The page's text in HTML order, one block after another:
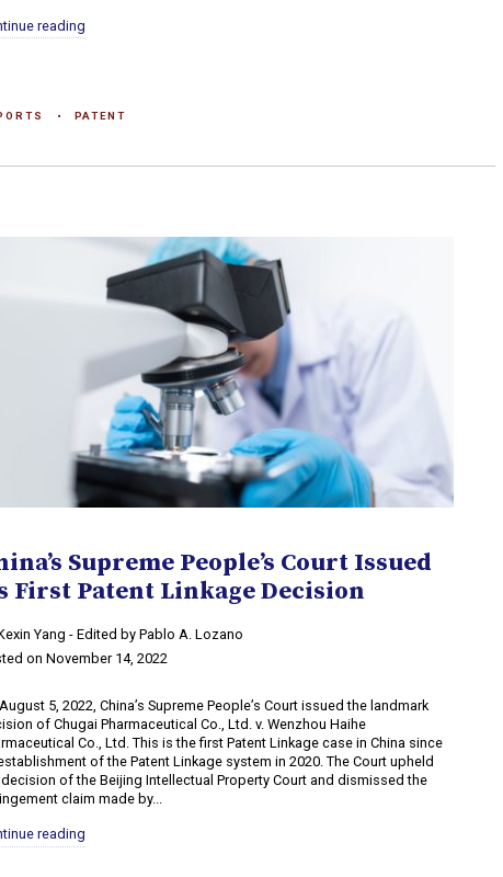
reading
PATENT
Supreme People’s Court Issued
First Patent Linkage Decision
Yang - Edited by Pablo A. Lozano
on November 14, 2022
5, 2022, China’s Supreme People’s Court issued the landmark
of Chugai Pharmaceutical Co., Ltd. v. Wenzhou Haihe
Co., Ltd. This is the first Patent Linkage case in China since
of the Patent Linkage system in 2020. The Court upheld
of the Beijing Intellectual Property Court and dismissed the
claim made by...
reading